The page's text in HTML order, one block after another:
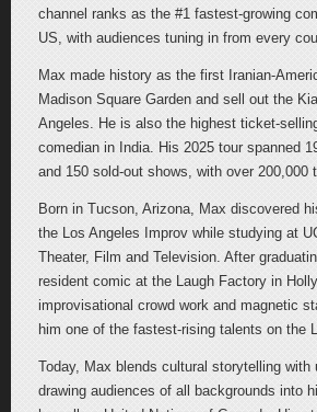
channel ranks as the #1 fastest-growing
US, with audiences tuning in from every
Max made history as the first Iranian-
Madison Square Garden and sell out the
Angeles. He is also the highest ticket-
comedian in India. His 2025 tour spanned
and 150 sold-out shows, with over 200,000
Born in Tucson, Arizona, Max discovered
the Los Angeles Improv while studying at
Theater, Film and Television. After
resident comic at the Laugh Factory in
improvisational crowd work and magnetic
him one of the fastest-rising talents on the
Today, Max blends cultural storytelling with
drawing audiences of all backgrounds into